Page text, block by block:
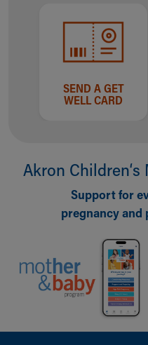
Rest Accommodations
Health Info
Health Information
Family Library
Educational Resources
Injury Prevention
Medical Records
Symptom Checker
Skip to main content
SEND A GET
WELL CARD
Akron
Support for
pregnancy and